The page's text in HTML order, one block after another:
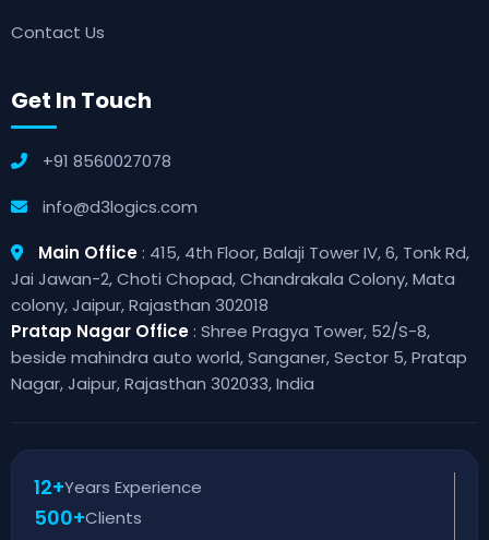
Contact Us
Get In Touch
+91 8560027078
info@d3logics.com
Main Office : 415, 4th Floor, Balaji Tower IV, 6, Tonk Rd,
Jai Jawan-2, Choti Chopad, Chandrakala Colony, Mata
colony, Jaipur, Rajasthan 302018
Pratap Nagar Office : Shree Pragya Tower, 52/S-8,
beside mahindra auto world, Sanganer, Sector 5, Pratap
Nagar, Jaipur, Rajasthan 302033, India
12+Years Experience
500+Clients